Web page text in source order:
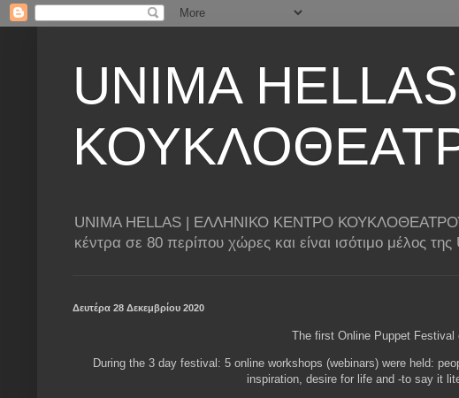
UNIMA
UNIMA HELLAS | ΕΛΛΗΝΙΚΟ ΚΕΝΤΡΟ ΚΟΥΚΛΟΘΕΑΤΡΟΥ |
κέντρα σε 80 περίπου χώρες και είναι ισότιμο μέλος
Δευτέρα 28 Δεκεμβρίου 2020
The first Online Puppet
During the 3 day festival: 5 online workshops (webinars) were held:
inspiration, desire for life and -to say it